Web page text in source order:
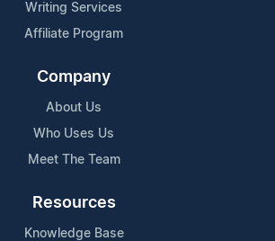
Writing Services
Affiliate Program
Company
About Us
Who Uses Us
Meet The Team
Resources
Knowledge Base